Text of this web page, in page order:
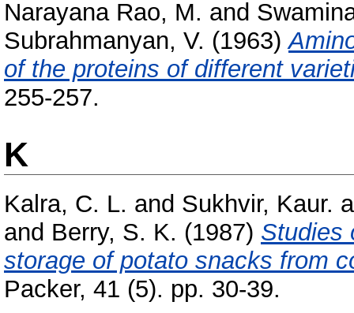
Narayana Rao, M. and
Subrahmanyan, V. (1963)
of the proteins of different
255-257.
K
Kalra, C. L. and Sukhvir, Kaur.
and Berry, S. K. (1987) Studies
storage of potato snacks from
Packer, 41 (5). pp. 30-39.